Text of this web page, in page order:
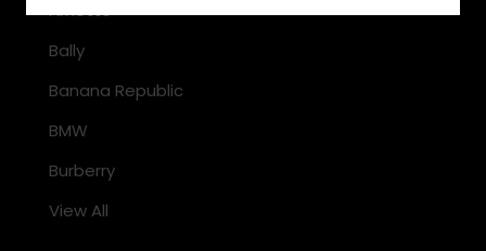
Arnette
Bally
Banana Republic
BMW
Burberry
View All